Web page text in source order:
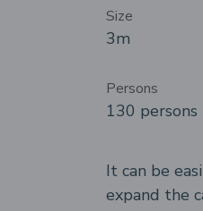
Size
3m
Persons
130
It can be
expand the